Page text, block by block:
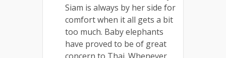
Siam is always by her side for
comfort when it all gets a bit
too much. Baby elephants
have proved to be of great